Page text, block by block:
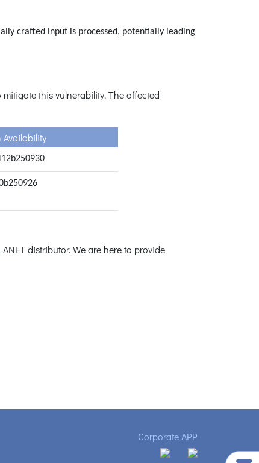
crafted input is processed, potentially leading
this vulnerability. The affected
Availability
distributor. We are here to provide
Corporate APP